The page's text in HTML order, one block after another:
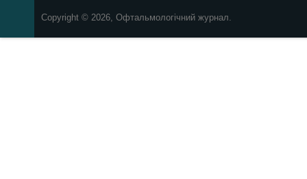
Copyright © 2026, Офтальмологічний журнал.